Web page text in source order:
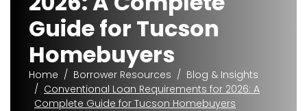
Guide for Tucson
Homebuyers
Home Borrower Resources
Blog & Insights
Conventional Loan Requirements for 2026: A
Complete Guide for Tucson Homebuyers